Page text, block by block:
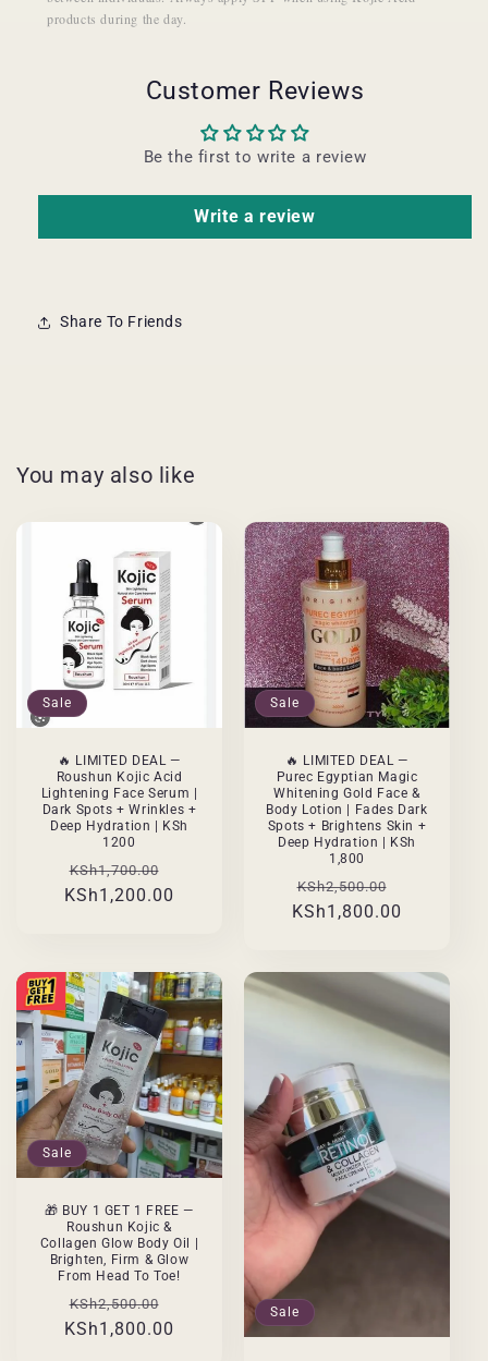
products during the day.
Customer Reviews
Be the first to write a review
Write a review
Share To Friends
You may also like
Sale
🔥 LIMITED DEAL —
Roushun Kojic Acid
Lightening Face Serum |
Dark Spots + Wrinkles +
Deep Hydration | KSh
1200
Regular
price
KSh1,700.00
price
KSh1,200.00
Sale
🔥 LIMITED DEAL —
Purec Egyptian Magic
Whitening Gold Face &
Body Lotion | Fades Dark
Spots + Brightens Skin +
Deep Hydration | KSh
1,800
Regular
price
KSh2,500.00
price
KSh1,800.00
Sale
🎁 BUY 1 GET 1 FREE —
Roushun Kojic &
Collagen Glow Body Oil |
Brighten, Firm & Glow
From Head To Toe!
Regular
price
KSh2,500.00
price
KSh1,800.00
Sale